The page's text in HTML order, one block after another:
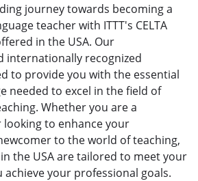
journey towards becoming a
teacher with ITTT's CELTA
in the USA. Our
internationally recognized
to provide you with the essential
needed to excel in the field of
Whether you are a
to enhance your
to the world of teaching,
in the USA are tailored to meet your
achieve your professional goals.